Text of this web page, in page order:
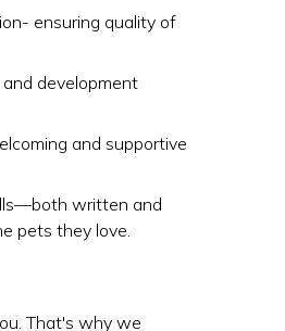
ensuring quality of
development
and supportive
written and
pets they love.
That's why we